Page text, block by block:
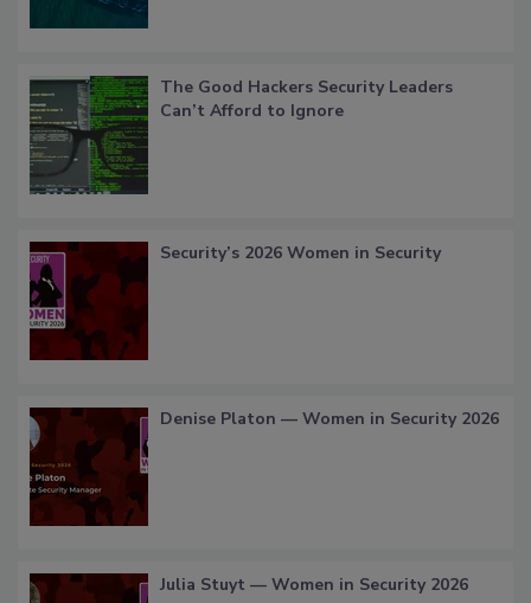
The Good Hackers Security Leaders
Can’t Afford to Ignore
Security’s 2026 Women in Security
Denise Platon — Women in Security 2026
Julia Stuyt — Women in Security 2026